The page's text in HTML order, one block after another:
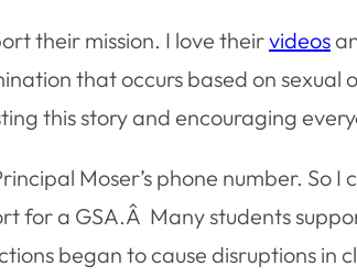
their mission. I love theirvideos
that occurs based on sexual
this story and encouraging
Moser’s phone number.
for a GSA.Â Many students
began to cause disruptions in